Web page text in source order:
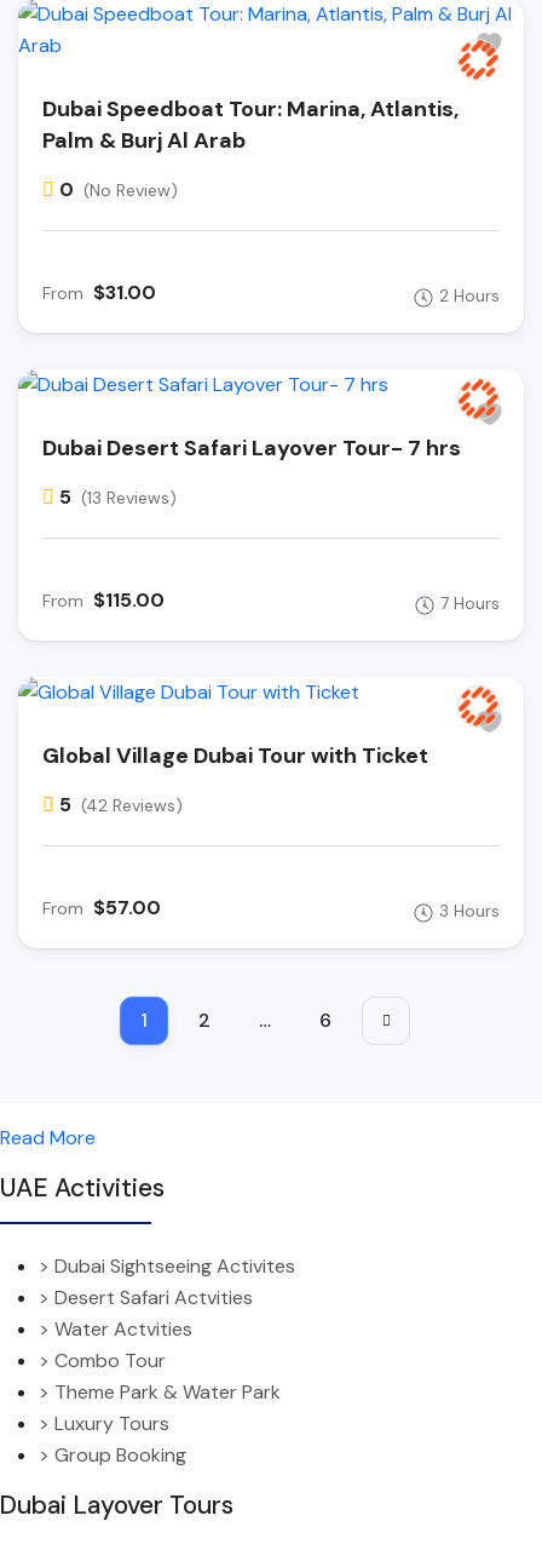
Dubai Speedboat Tour: Marina, Atlantis,
Palm & Burj Al Arab
0 (No Review)
From $31.00 2 Hours
Dubai Desert Safari Layover Tour- 7 hrs
5 (13 Reviews)
From $115.00 7 Hours
Global Village Dubai Tour with Ticket
5 (42 Reviews)
From $57.00 3 Hours
1 2 … 6
Read More
UAE Activities
> Dubai Sightseeing Activites
> Desert Safari Actvities
> Water Actvities
> Combo Tour
> Theme Park & Water Park
> Luxury Tours
> Group Booking
Dubai Layover Tours